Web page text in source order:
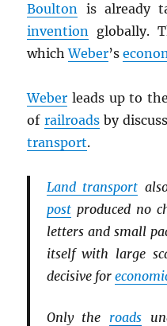
Boulton is already
invention globally.
whichWeber’s
Weber leads up to
of railroadsby
transport.
Land transport
postproduced no
letters and small
itself with large
decisive for
Only the roads